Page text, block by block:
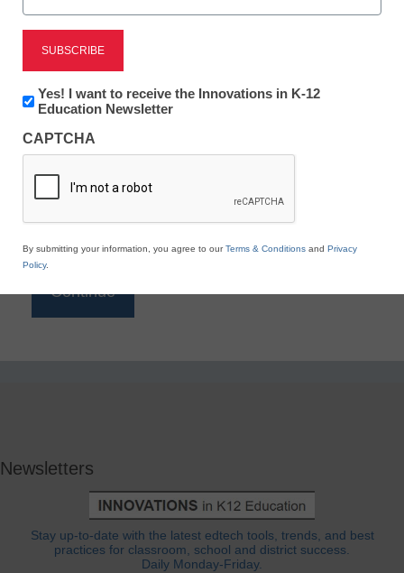
Reading
eSchool News is Free for qualified educators. Sign
to access all our K-12 news and resources.
*
Newsletters
Stay up-to-date with the latest edtech tools, trends, and best
practices for classroom, school and district success.
Daily Monday-Friday.
Newsletter:
Innovations
K12
Education
Yes! I want to receive the Innovations in K-12
Education Newsletter
CAPTCHA
By submitting your information, you agree to ourTerms & Conditions and Privacy
Policy.